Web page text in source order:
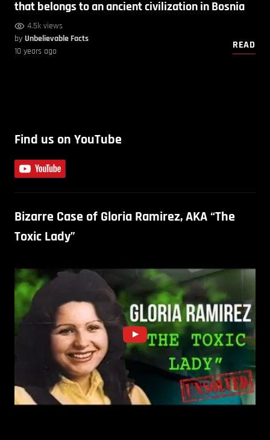
that belongs to an ancient civilization in Bosnia
4.5k views
by Unbelievable Facts
10 years ago
READ
Find us on YouTube
Bizarre Case of Gloria Ramirez, AKA “The
Toxic Lady”